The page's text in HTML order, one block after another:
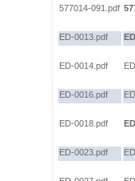
577014-091.pdf
ED-0013.pdf
ED-0014.pdf
ED-0016.pdf
ED-0018.pdf
ED-0023.pdf